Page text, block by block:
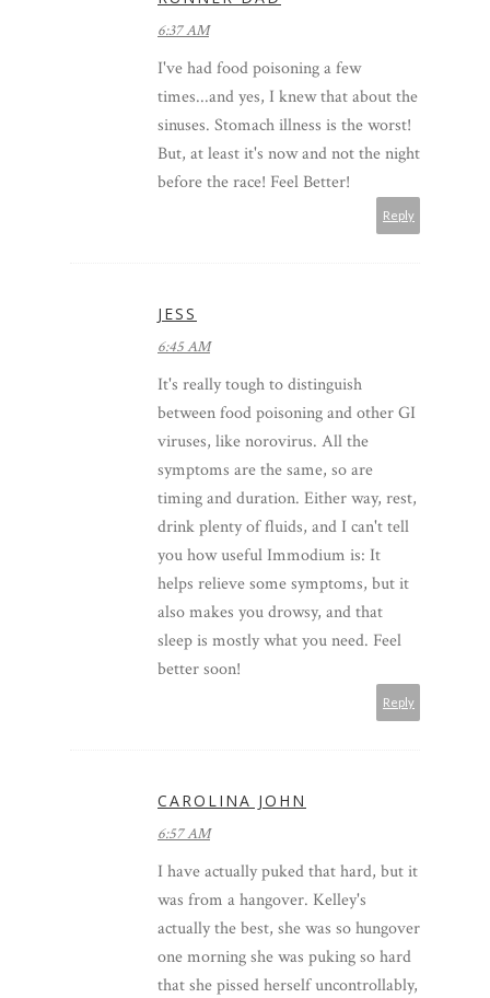
6:37 AM
I've had food poisoning a few
times...and yes, I knew that about the
sinuses. Stomach illness is the worst!
But, at least it's now and not the night
before the race! Feel Better!
Reply
JESS
6:45 AM
It's really tough to distinguish
between food poisoning and other GI
viruses, like norovirus. All the
symptoms are the same, so are
timing and duration. Either way, rest,
drink plenty of fluids, and I can't tell
you how useful Immodium is: It
helps relieve some symptoms, but it
also makes you drowsy, and that
sleep is mostly what you need. Feel
better soon!
Reply
CAROLINA JOHN
6:57 AM
I have actually puked that hard, but it
was from a hangover. Kelley's
actually the best, she was so hungover
one morning she was puking so hard
that she pissed herself uncontrollably,